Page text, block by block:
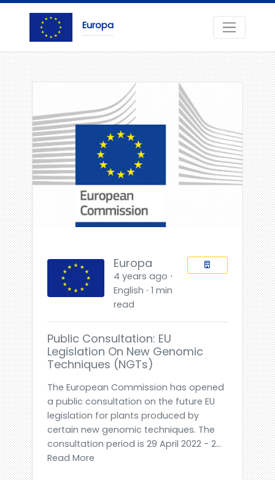
Europa
Europa
4 years ago ⋅
English ⋅ 1 min
read
Public Consultation: EU
Legislation On New Genomic
Techniques (NGTs)
The European Commission has opened
a public consultation on the future EU
legislation for plants produced by
certain new genomic techniques. The
consultation period is 29 April 2022 - 2...
Read More